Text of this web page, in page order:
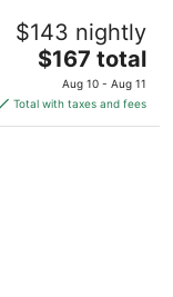
Breakfast
$143 nightly
The
price
is
$167
$167 total
Aug 10 - Aug 11
Total with taxes and fees